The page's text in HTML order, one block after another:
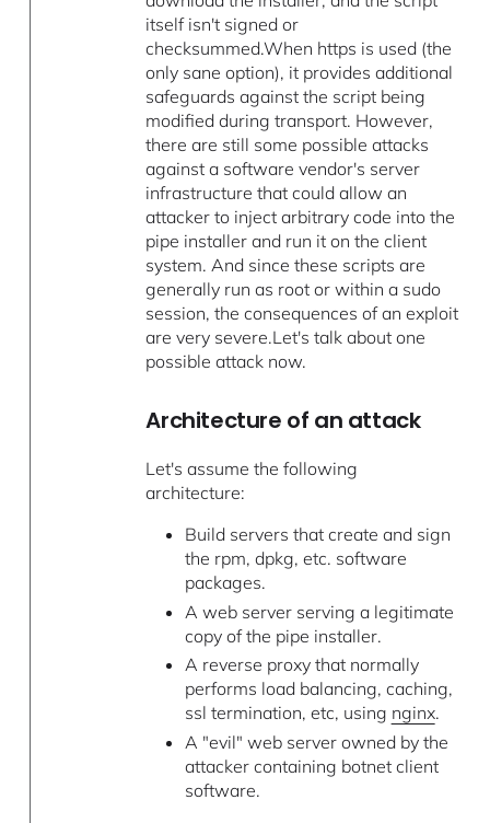
itself isn't signed or
checksummed.When https is used (the
only sane option), it provides additional
safeguards against the script being
modified during transport. However,
there are still some possible attacks
against a software vendor's server
infrastructure that could allow an
attacker to inject arbitrary code into the
pipe installer and run it on the client
system. And since these scripts are
generally run as root or within a sudo
session, the consequences of an exploit
are very severe.Let's talk about one
possible attack now.
Architecture of an attack
Let's assume the following
architecture:
Build servers that create and sign
the rpm, dpkg, etc. software
packages.
A web server serving a legitimate
copy of the pipe installer.
A reverse proxy that normally
performs load balancing, caching,
ssl termination, etc, using nginx.
A "evil" web server owned by the
attacker containing botnet client
software.